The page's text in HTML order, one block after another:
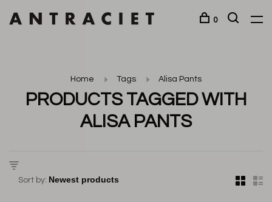
0
Home Tags Alisa Pants
PRODUCTS TAGGED WITH
ALISA PANTS
Sort by: